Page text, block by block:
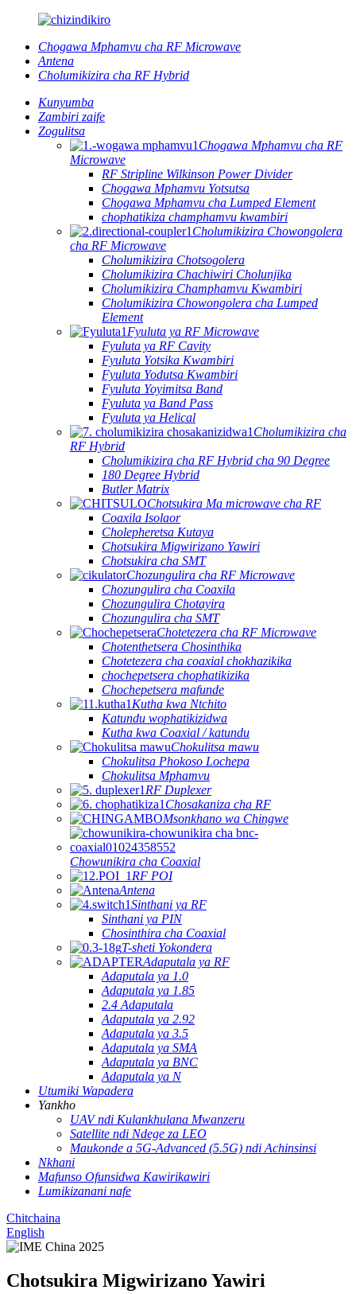
Chogawa Mphamvu cha RF Microwave
Antena
Cholumikizira cha RF Hybrid
Kunyumba
Zambiri zaife
Zogulitsa
Chogawa Mphamvu cha RF
Microwave
RF Stripline Wilkinson Power Divider
Chogawa Mphamvu Yotsutsa
Chogawa Mphamvu cha Lumped Element
chophatikiza champhamvu kwambiri
Cholumikizira Chowongolera
cha RF Microwave
Cholumikizira Chotsogolera
Cholumikizira Chachiwiri Cholunjika
Cholumikizira Champhamvu Kwambiri
Cholumikizira Chowongolera cha Lumped
Element
Fyuluta ya RF Microwave
Fyuluta ya RF Cavity
Fyuluta Yotsika Kwambiri
Fyuluta Yodutsa Kwambiri
Fyuluta Yoyimitsa Band
Fyuluta ya Band Pass
Fyuluta ya Helical
Cholumikizira cha
RF Hybrid
Cholumikizira cha RF Hybrid cha 90 Degree
180 Degree Hybrid
Butler Matrix
Chotsukira Ma microwave cha RF
Coaxila Isolaor
Cholepheretsa Kutaya
Chotsukira Migwirizano Yawiri
Chotsukira cha SMT
Chozungulira cha RF Microwave
Chozungulira cha Coaxila
Chozungulira Chotayira
Chozungulira cha SMT
Chotetezera cha RF Microwave
Chotenthetsera Chosinthika
Chotetezera cha coaxial chokhazikika
chochepetsera chophatikizika
Chochepetsera mafunde
Kutha kwa Ntchito
Katundu wophatikizidwa
Kutha kwa Coaxial / katundu
Chokulitsa mawu
Chokulitsa Phokoso Lochepa
Chokulitsa Mphamvu
RF Duplexer
Chosakaniza cha RF
Msonkhano wa Chingwe
Chowunikira cha Coaxial
RF POI
Antena
Sinthani ya RF
Sinthani ya PIN
Chosinthira cha Coaxial
T-sheti Yokondera
Adaputala ya RF
Adaputala ya 1.0
Adaputala ya 1.85
2.4 Adaputala
Adaputala ya 2.92
Adaputala ya 3.5
Adaputala ya SMA
Adaputala ya BNC
Adaputala ya N
Utumiki Wapadera
Yankho
UAV ndi Kulankhulana Mwanzeru
Satellite ndi Ndege za LEO
Maukonde a 5G-Advanced (5.5G) ndi Achinsinsi
Nkhani
Mafunso Ofunsidwa Kawirikawiri
Lumikizanani nafe
Chitchaina
English
Chotsukira Migwirizano Yawiri